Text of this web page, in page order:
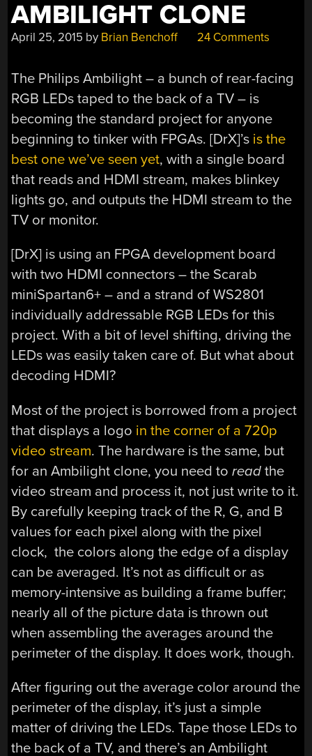
AMBILIGHT CLONE
April 25, 2015 by Brian Benchoff 24 Comments
The Philips Ambilight – a bunch of rear-facing
RGB LEDs taped to the back of a TV – is
becoming the standard project for anyone
beginning to tinker with FPGAs. [DrX]’s is the
best one we’ve seen yet, with a single board
that reads and HDMI stream, makes blinkey
lights go, and outputs the HDMI stream to the
TV or monitor.
[DrX] is using an FPGA development board
with two HDMI connectors – the Scarab
miniSpartan6+ – and a strand of WS2801
individually addressable RGB LEDs for this
project. With a bit of level shifting, driving the
LEDs was easily taken care of. But what about
decoding HDMI?
Most of the project is borrowed from a project
that displays a logo in the corner of a 720p
video stream. The hardware is the same, but
for an Ambilight clone, you need toread the
video stream and process it, not just write to it.
By carefully keeping track of the R, G, and B
values for each pixel along with the pixel
clock, the colors along the edge of a display
can be averaged. It’s not as difficult or as
memory-intensive as building a frame buffer;
nearly all of the picture data is thrown out
when assembling the averages around the
perimeter of the display. It does work, though.
After figuring out the average color around the
perimeter of the display, it’s just a simple
matter of driving the LEDs. Tape those LEDs to
the back of a TV, and there’s an Ambilight